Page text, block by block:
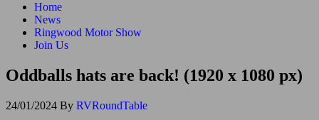
Ringwood & District Round Table
Do More, Make New Friends, Give Back
Home
News
Ringwood Motor Show
Join Us
Oddballs hats are back! (1920 x 1080 px)
24/01/2024 By RVRoundTable